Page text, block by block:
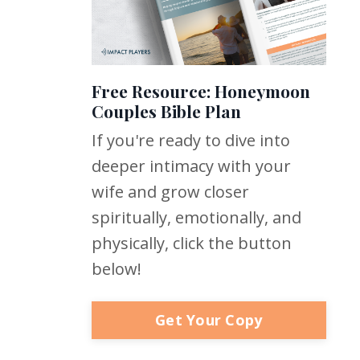
Free Resource: Honeymoon
Couples Bible Plan
If you're ready to dive into
deeper intimacy with your
wife and grow closer
spiritually, emotionally, and
physically, click the button
below!
Get Your Copy